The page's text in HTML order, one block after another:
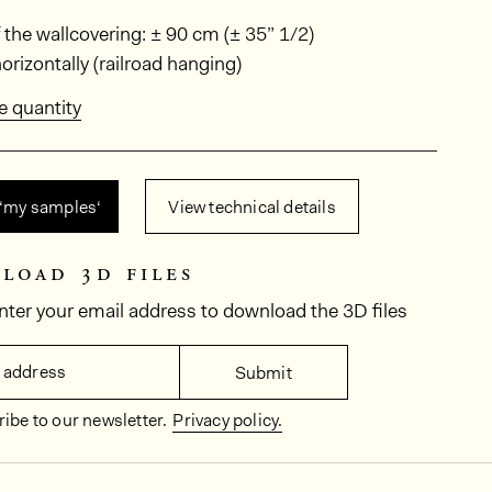
wallcovering: ± 90 cm (± 35” 1/2)
(railroad hanging)
quantity
samples‘ View technical details
3d files
your email address to download the 3D files
Submit
to our newsletter. Privacy policy.